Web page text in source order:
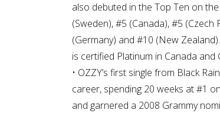
also debuted in the Top Ten on
(Sweden), #5 (Canada), #5 (Czech
(Germany) and #10 (New
is certified Platinum in Canada and
• OZZY’s first single from Black
career, spending 20 weeks at #1
and garnered a 2008 Grammy